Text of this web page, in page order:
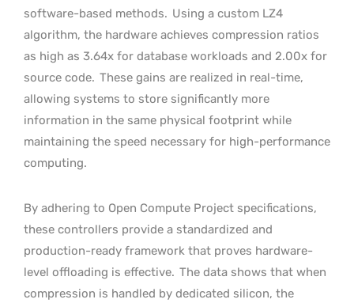
software-based methods. Using a custom LZ4
algorithm, the hardware achieves compression ratios
as high as 3.64x for database workloads and 2.00x for
source code. These gains are realized in real-time,
allowing systems to store significantly more
information in the same physical footprint while
maintaining the speed necessary for high-performance
computing.
By adhering to Open Compute Project specifications,
these controllers provide a standardized and
production-ready framework that proves hardware-
level offloading is effective. The data shows that when
compression is handled by dedicated silicon, the